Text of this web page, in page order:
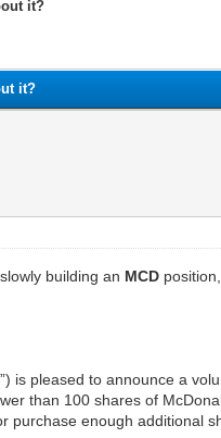
it?
it?
building an MCD
is pleased to announce a
than 100 shares of
purchase enough additional